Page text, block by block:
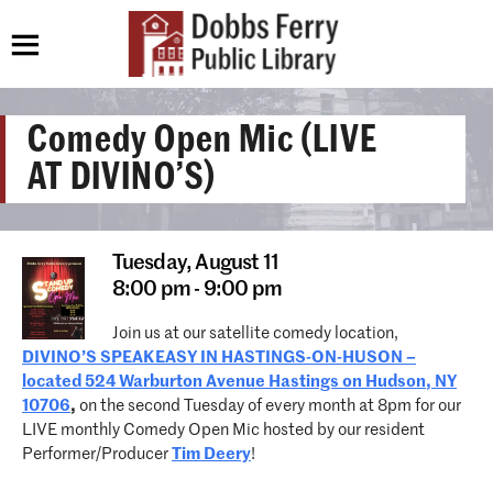
Comedy Open Mic (LIVE
AT DIVINO’S)
Tuesday,August 11
8:00 pm - 9:00 pm
Join us at our satellite comedy location,
DIVINO’S SPEAKEASY IN HASTINGS-ON-HUSON –
located 524 Warburton Avenue Hastings on Hudson, NY
10706, on the second Tuesday of every month at 8pm for our
LIVE monthly Comedy Open Mic hosted by our resident
Performer/Producer Tim Deery!